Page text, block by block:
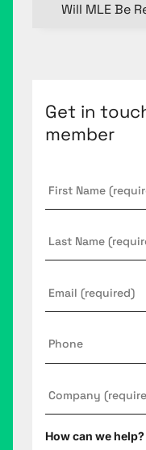
Will MLE Be
Get in
member
Name *
Name
How can we